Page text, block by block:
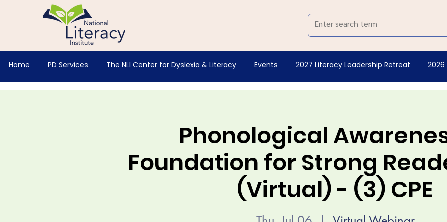
Home PD Services The NLI Center for Dyslexia & Literacy Events 2027 Literacy Leadership Retreat 2026
Phonological
Foundation for Strong
(Virtual) - (3) CPE